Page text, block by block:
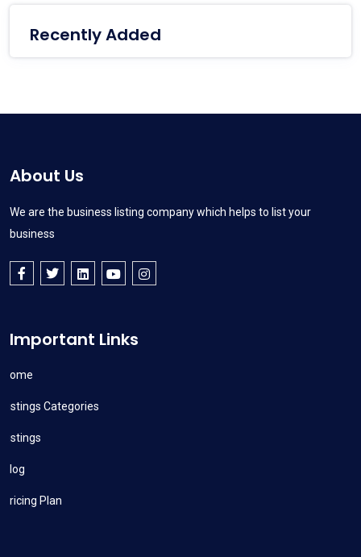
Recently Added
About Us
We are the business listing company which helps to list your
business
Important Links
Home
Listings Categories
Listings
Blog
Pricing Plan